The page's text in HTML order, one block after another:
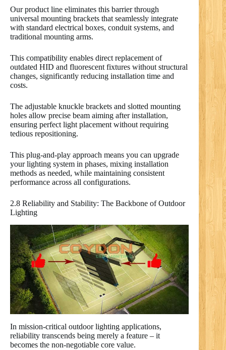
Our product line eliminates this barrier through
universal mounting brackets that seamlessly integrate
with standard electrical boxes, conduit systems, and
traditional mounting arms.
This compatibility enables direct replacement of
outdated HID and fluorescent fixtures without structural
changes, significantly reducing installation time and
costs.
The adjustable knuckle brackets and slotted mounting
holes allow precise beam aiming after installation,
ensuring perfect light placement without requiring
tedious repositioning.
This plug-and-play approach means you can upgrade
your lighting system in phases, mixing installation
methods as needed, while maintaining consistent
performance across all configurations.
2.8 Reliability and Stability: The Backbone of Outdoor
Lighting
In mission-critical outdoor lighting applications,
reliability transcends being merely a feature – it
becomes the non-negotiable core value.